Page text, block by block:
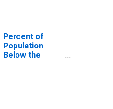
Percent of
Population
Below the